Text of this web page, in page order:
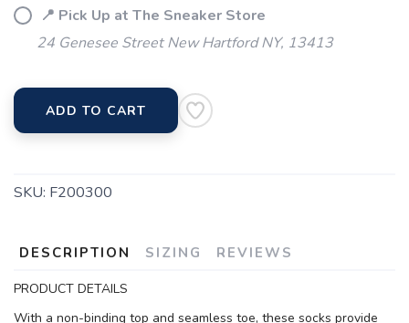
📍 Pick Up at The Sneaker Store
24 Genesee Street New Hartford NY, 13413
ADD TO CART
SKU: F200300
DESCRIPTION SIZING REVIEWS
PRODUCT DETAILS
With a non-binding top and seamless toe, these socks provide